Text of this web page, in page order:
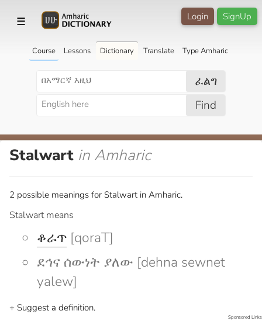
☰ SignUp
Login
Course Lessons Dictionary Translate Type Amharic
ፈልግ
Find
Stalwart in Amharic
2 possible meanings for Stalwart in Amharic.
Stalwart means
ቆራጥ [qoraT]
ደኅና ሰውነት ያለው [dehna sewnet
yalew]
+ Suggest a definition.
Sponsored Links